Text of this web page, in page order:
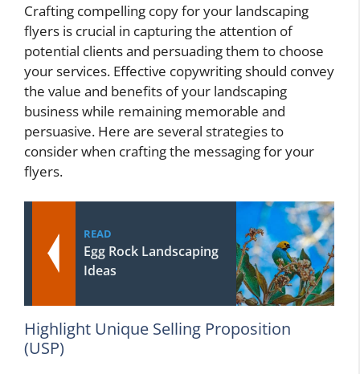
Crafting compelling copy for your landscaping
flyers is crucial in capturing the attention of
potential clients and persuading them to choose
your services. Effective copywriting should convey
the value and benefits of your landscaping
business while remaining memorable and
persuasive. Here are several strategies to
consider when crafting the messaging for your
flyers.
READ
Egg Rock Landscaping
Ideas
Highlight Unique Selling Proposition
(USP)